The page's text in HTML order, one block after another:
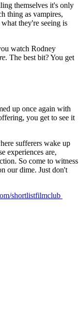
themselves it's only
thing as vampires,
they're seeing is
watch Rodney
The best bit? You get
up once again with
you get to see it
sufferers wake up
experiences are,
So come to witness
our dime. Just don't
shortlistfilmclub